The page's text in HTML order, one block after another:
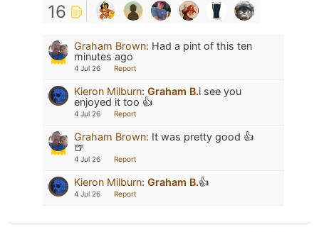
16
Graham Brown: Had a pint of this ten
minutes ago
4 Jul 26 Report
Kieron Milburn: Graham B.i see you
enjoyed it too 👍
4 Jul 26 Report
Graham Brown: It was pretty good 👍
🍺
4 Jul 26 Report
Kieron Milburn: Graham B.👍
4 Jul 26 Report